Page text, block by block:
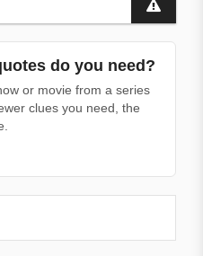
do you need?
or movie from a series
clues you need, the